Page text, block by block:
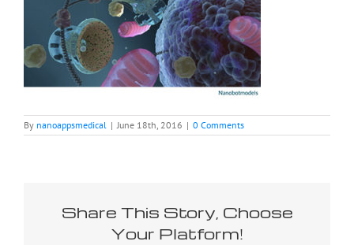
By nanoappsmedical | June 18th, 2016 | 0 Comments
Share This Story, Choose
Your Platform!